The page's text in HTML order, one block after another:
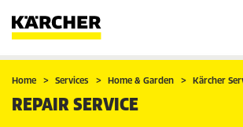
Home Services Home & Garden Kärcher
REPAIR SERVICE